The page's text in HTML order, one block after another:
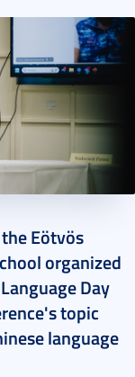
Eötvös
organized
Day
topic
language